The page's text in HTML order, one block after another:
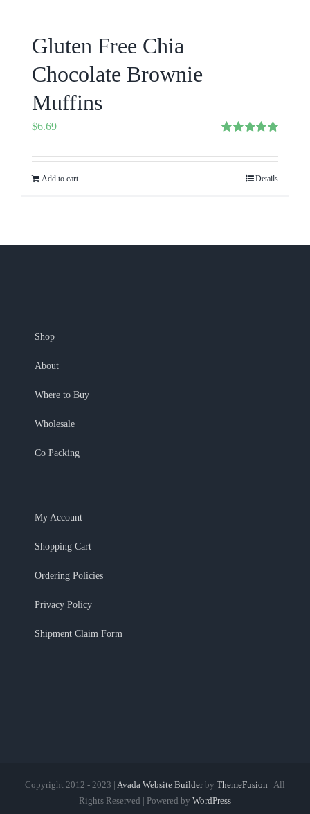
Gluten Free Chia
Chocolate Brownie
Muffins
out of 5
$6.69
Add to cart Details
Shop
About
Where to Buy
Wholesale
Co Packing
My Account
Shopping Cart
Ordering Policies
Privacy Policy
Shipment Claim Form
Copyright 2012 - 2023 | Avada Website Builderby ThemeFusion | All
Rights Reserved | Powered by WordPress